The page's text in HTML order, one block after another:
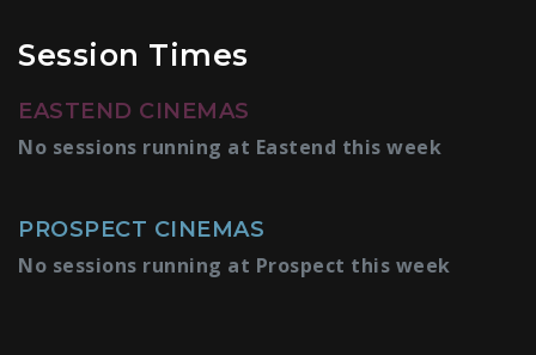
Session Times
EASTEND CINEMAS
No sessions running at Eastend this week
PROSPECT CINEMAS
No sessions running at Prospect this week